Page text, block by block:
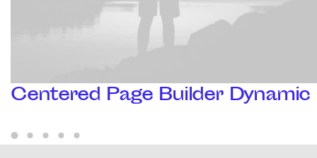
Centered Page Builder Dynamic